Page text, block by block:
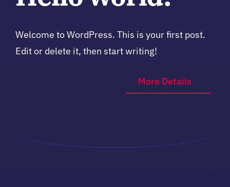
Welcome to WordPress. This is your first post.
Edit or delete it, then start writing!
More Details